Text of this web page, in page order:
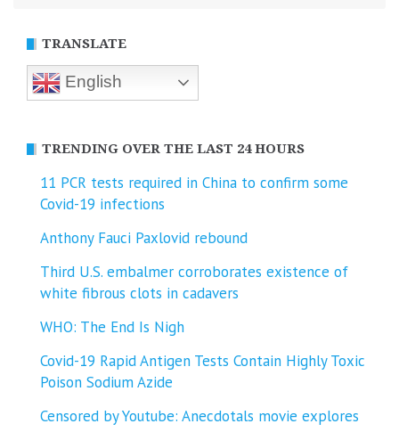
TRANSLATE
English
TRENDING OVER THE LAST 24 HOURS
11 PCR tests required in China to confirm some
Covid-19 infections
Anthony Fauci Paxlovid rebound
Third U.S. embalmer corroborates existence of
white fibrous clots in cadavers
WHO: The End Is Nigh
Covid-19 Rapid Antigen Tests Contain Highly Toxic
Poison Sodium Azide
Censored by Youtube: Anecdotals movie explores